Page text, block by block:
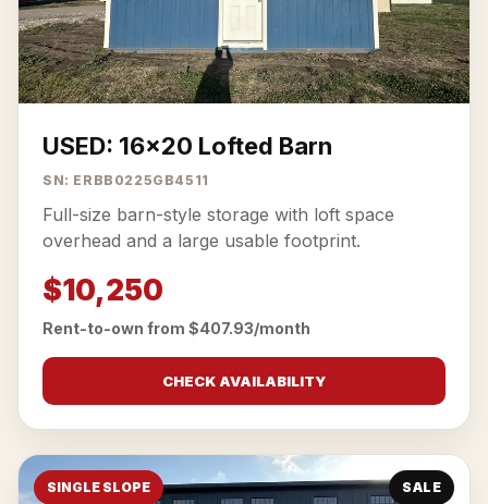
USED: 16x20 Lofted Barn
SN: ERBB0225GB4511
Full-size barn-style storage with loft space
overhead and a large usable footprint.
$10,250
Rent-to-own from $407.93/month
CHECK AVAILABILITY
SINGLE SLOPE SALE